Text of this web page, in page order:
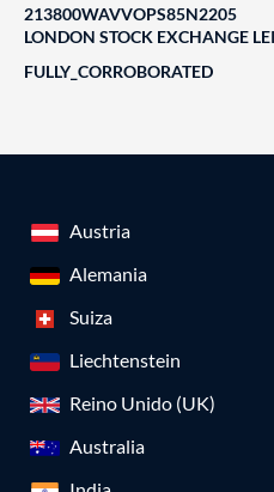
213800WAVVOPS85N2205
LONDON STOCK EXCHANGE
FULLY_CORROBORATED
Austria
Alemania
Suiza
Liechtenstein
Reino Unido (UK)
Australia